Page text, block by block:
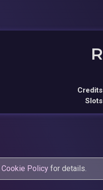
Cookie Policy for details.